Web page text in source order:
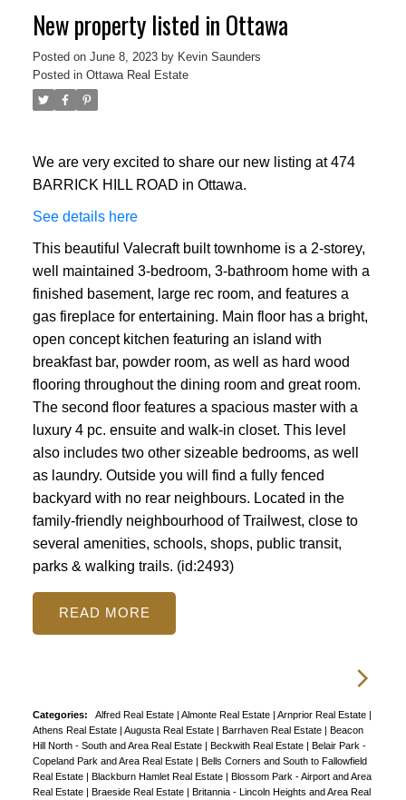
New property listed in Ottawa
Posted on June 8, 2023 by Kevin Saunders
Posted in Ottawa Real Estate
We are very excited to share our new listing at 474
BARRICK HILL ROAD in Ottawa.
See details here
This beautiful Valecraft built townhome is a 2-storey,
well maintained 3-bedroom, 3-bathroom home with a
finished basement, large rec room, and features a
gas fireplace for entertaining. Main floor has a bright,
open concept kitchen featuring an island with
breakfast bar, powder room, as well as hard wood
flooring throughout the dining room and great room.
The second floor features a spacious master with a
luxury 4 pc. ensuite and walk-in closet. This level
also includes two other sizeable bedrooms, as well
as laundry. Outside you will find a fully fenced
backyard with no rear neighbours. Located in the
family-friendly neighbourhood of Trailwest, close to
several amenities, schools, shops, public transit,
parks & walking trails. (id:2493)
READ
Categories: Alfred Real Estate | Almonte Real Estate | Arnprior Real Estate |
Athens Real Estate | Augusta Real Estate | Barrhaven Real Estate | Beacon
Hill North - South and Area Real Estate | Beckwith Real Estate | Belair Park -
Copeland Park and Area Real Estate | Bells Corners and South to Fallowfield
Real Estate | Blackburn Hamlet Real Estate | Blossom Park - Airport and Area
Real Estate | Braeside Real Estate | Britannia - Lincoln Heights and Area Real